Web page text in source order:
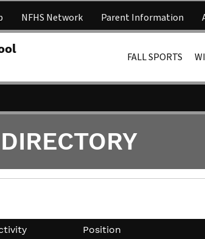
NFHS Network Parent Information
Lakota
FALL SPORTS
DIRECTORY
Position